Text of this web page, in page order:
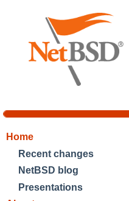
Home
Recent changes
NetBSD blog
Presentations